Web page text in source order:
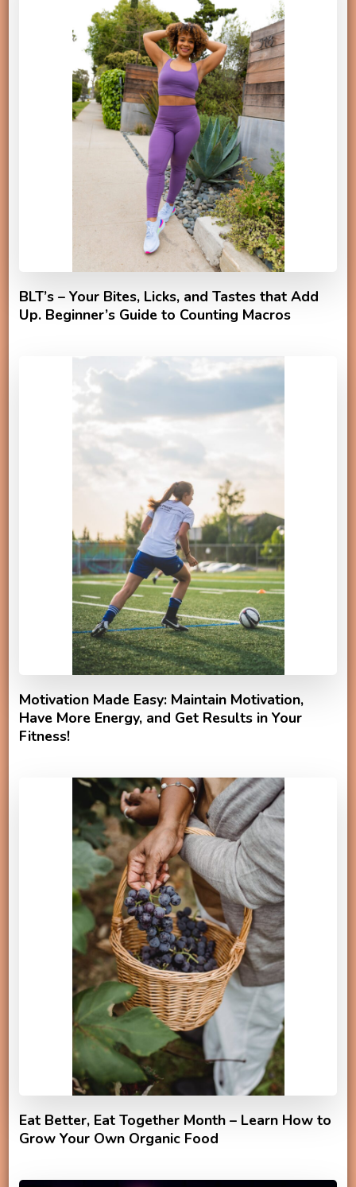
BLT’s – Your Bites, Licks, and Tastes that Add
Up. Beginner’s Guide to Counting Macros
Motivation Made Easy: Maintain Motivation,
Have More Energy, and Get Results in Your
Fitness!
Eat Better, Eat Together Month – Learn How to
Grow Your Own Organic Food